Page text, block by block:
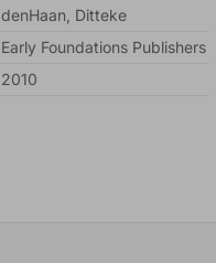
denHaan, Ditteke
Early Foundations Publishers
2010